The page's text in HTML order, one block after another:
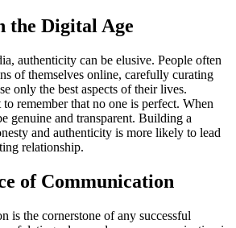
the Digital Age
authenticity can be elusive. People often
of themselves online, carefully curating
only the best aspects of their lives.
remember that no one is perfect. When
genuine and transparent. Building a
and authenticity is more likely to lead
relationship.
of Communication
is the cornerstone of any successful